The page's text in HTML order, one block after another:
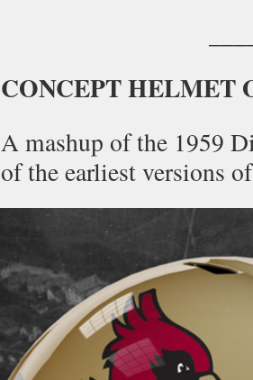
CONCEPT HELMET
A mashup of the 1959
of the earliest versions